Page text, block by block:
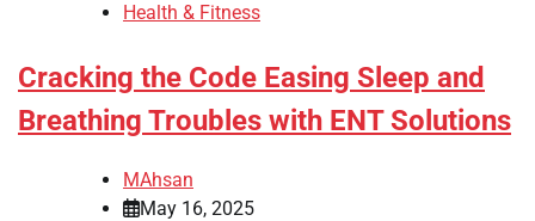
Health & Fitness
Cracking the Code Easing Sleep and
Breathing Troubles with ENT Solutions
MAhsan
May 16, 2025